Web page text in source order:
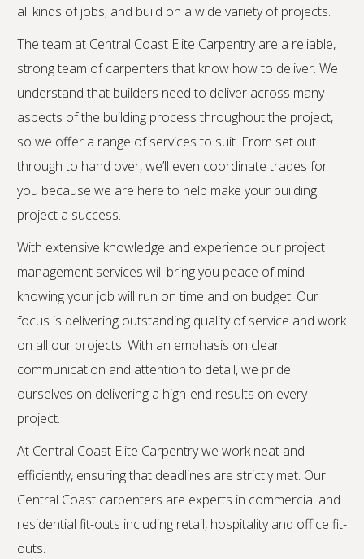
all kinds of jobs, and build on a wide variety of projects.
The team at Central Coast Elite Carpentry are a reliable,
strong team of carpenters that know how to deliver. We
understand that builders need to deliver across many
aspects of the building process throughout the project,
so we offer a range of services to suit. From set out
through to hand over, we’ll even coordinate trades for
you because we are here to help make your building
project a success.
With extensive knowledge and experience our project
management services will bring you peace of mind
knowing your job will run on time and on budget. Our
focus is delivering outstanding quality of service and work
on all our projects. With an emphasis on clear
communication and attention to detail, we pride
ourselves on delivering a high-end results on every
project.
At Central Coast Elite Carpentry we work neat and
efficiently, ensuring that deadlines are strictly met. Our
Central Coast carpenters are experts in commercial and
residential fit-outs including retail, hospitality and office fit-
outs.